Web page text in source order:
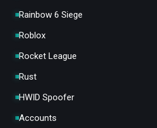
Rainbow 6 Siege
Roblox
Rocket League
Rust
HWID Spoofer
Accounts